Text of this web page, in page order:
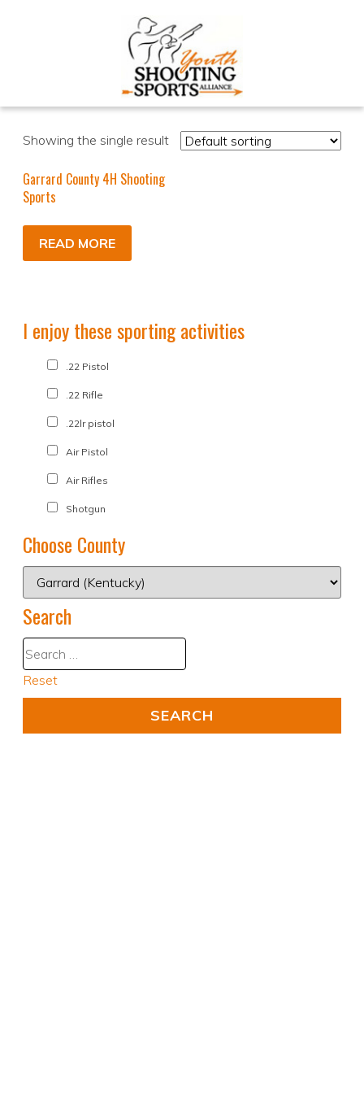
Showing the single result
Garrard County 4H Shooting
Sports
READ MORE
I enjoy these sporting activities
.22 Pistol
.22 Rifle
.22lr pistol
Air Pistol
Air Rifles
Shotgun
Choose County
Search
Reset